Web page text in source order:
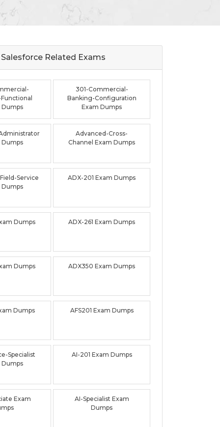
Salesforce Related Exams
Dumps
301-Commercial-
Banking-Configuration
Exam Dumps
Dumps
Advanced-Cross-
Channel Exam Dumps
Service
Dumps
ADX-201 Exam Dumps
Dumps ADX-261 Exam Dumps
Dumps ADX350 Exam Dumps
Dumps AFS201 Exam Dumps
Specialist
Dumps
AI-201 Exam Dumps
Exam
AI-Specialist Exam
Dumps